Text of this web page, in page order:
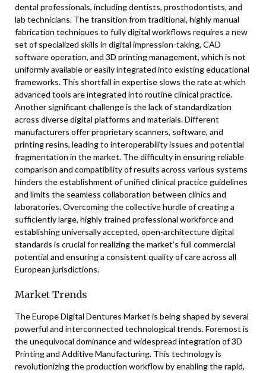
dental professionals, including dentists, prosthodontists, and
lab technicians. The transition from traditional, highly manual
fabrication techniques to fully digital workflows requires a new
set of specialized skills in digital impression-taking, CAD
software operation, and 3D printing management, which is not
uniformly available or easily integrated into existing educational
frameworks. This shortfall in expertise slows the rate at which
advanced tools are integrated into routine clinical practice.
Another significant challenge is the lack of standardization
across diverse digital platforms and materials. Different
manufacturers offer proprietary scanners, software, and
printing resins, leading to interoperability issues and potential
fragmentation in the market. The difficulty in ensuring reliable
comparison and compatibility of results across various systems
hinders the establishment of unified clinical practice guidelines
and limits the seamless collaboration between clinics and
laboratories. Overcoming the collective hurdle of creating a
sufficiently large, highly trained professional workforce and
establishing universally accepted, open-architecture digital
standards is crucial for realizing the market’s full commercial
potential and ensuring a consistent quality of care across all
European jurisdictions.
Market Trends
The Europe Digital Dentures Market is being shaped by several
powerful and interconnected technological trends. Foremost is
the unequivocal dominance and widespread integration of 3D
Printing and Additive Manufacturing. This technology is
revolutionizing the production workflow by enabling the rapid,